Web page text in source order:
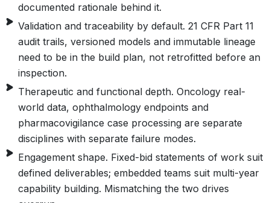
documented rationale behind it.
Validation and traceability by default. 21 CFR Part 11
audit trails, versioned models and immutable lineage
need to be in the build plan, not retrofitted before an
inspection.
Therapeutic and functional depth. Oncology real-
world data, ophthalmology endpoints and
pharmacovigilance case processing are separate
disciplines with separate failure modes.
Engagement shape. Fixed-bid statements of work suit
defined deliverables; embedded teams suit multi-year
capability building. Mismatching the two drives